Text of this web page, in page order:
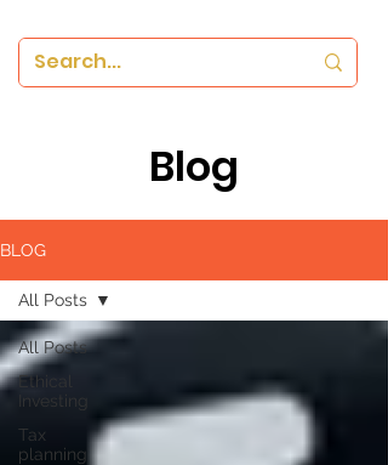
Blog
BLOG
All Posts
Ethical
Investing
Tax
planning
All Posts